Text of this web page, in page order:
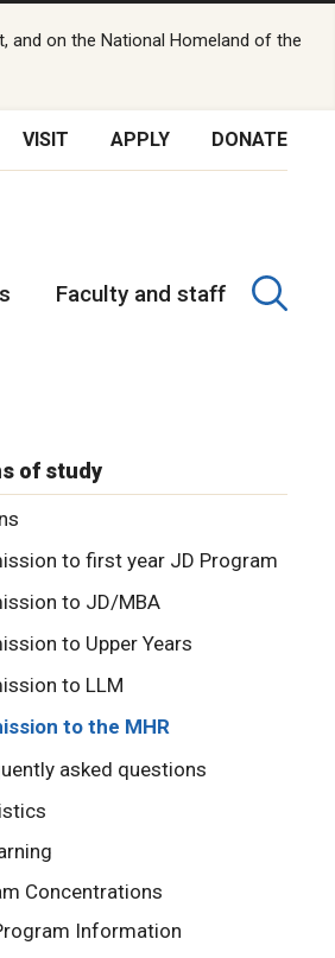
and on the National Homeland of the
VISIT APPLY DONATE
Faculty and staff
of study
to first year JD Program
to JD/MBA
to Upper Years
to LLM
to the MHR
asked questions
Concentrations
Information